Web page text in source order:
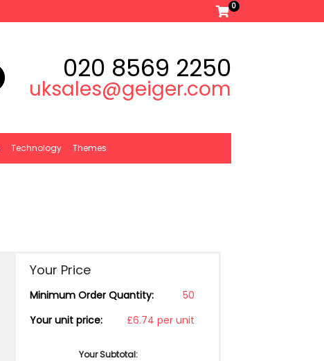
0
020 8569 2250
uksales@geiger.com
Technology Themes
Your Price
Minimum Order Quantity:
50
Your unit price:
£6.74 per unit
Your Subtotal: